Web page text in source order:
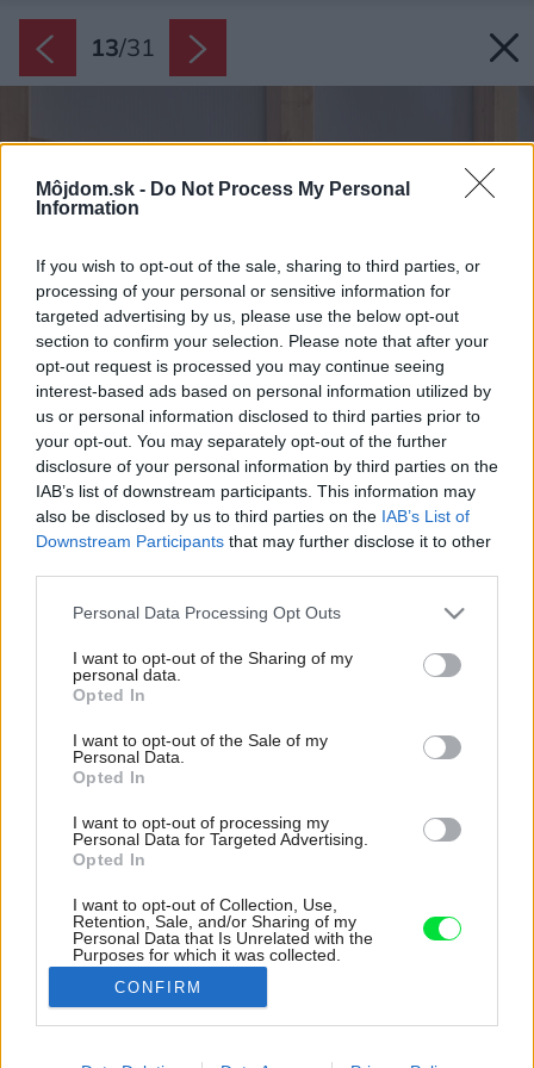
Môjdom.sk - Do Not Process My Personal
Information
If you wish to opt-out of the sale, sharing to third parties, or
processing of your personal or sensitive information for
targeted advertising by us, please use the below opt-out
section to confirm your selection. Please note that after your
opt-out request is processed you may continue seeing
interest-based ads based on personal information utilized by
us or personal information disclosed to third parties prior to
your opt-out. You may separately opt-out of the further
disclosure of your personal information by third parties on the
IAB’s list of downstream participants. This information may
also be disclosed by us to third parties on the IAB’s List of
Downstream Participants that may further disclose it to other
Please note that this website/app uses one or more Google
not limited to your visit or usage behaviour. You may click to
grant or deny consent to Google and its third-party tags to
use your data for below specified purposes in below Google
consent section.
Personal Data Processing Opt Outs
I want to opt-out of the Sharing of my
personal data.
Opted In
I want to opt-out of the Sale of my
Personal Data.
Opted In
I want to opt-out of processing my
Personal Data for Targeted Advertising.
Opted In
I want to opt-out of Collection, Use,
Retention, Sale, and/or Sharing of my
Personal Data that Is Unrelated with the
Purposes for which it was collected.
Google consents
CONFIRM
13/31
Meniace sa svetlo môžete vnímať cez
panoramatické okná.
Zdroj: Tobias Koenig, Michael Romstoeck